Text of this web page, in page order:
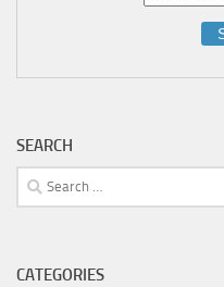
SEARCH
Search
for:
CATEGORIES